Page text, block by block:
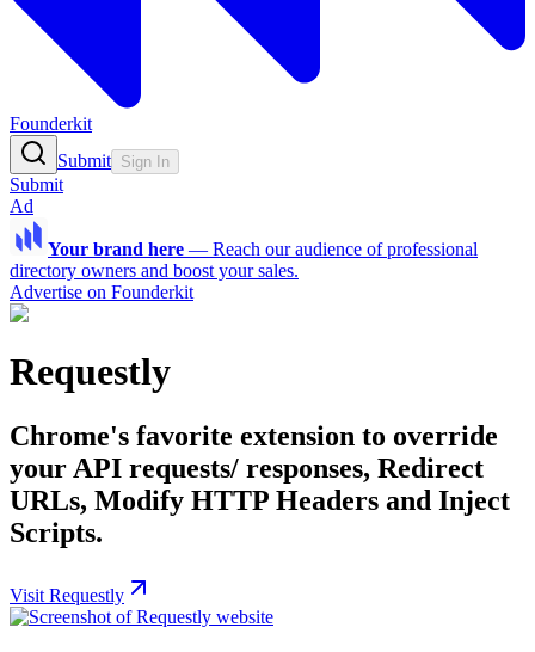
Founderkit
Submit Sign In
Submit
Ad
Your brand here — Reach our audience of professional
directory owners and boost your sales.
Advertise on Founderkit
Requestly
Chrome's favorite extension to override
your API requests/ responses, Redirect
URLs, Modify HTTP Headers and Inject
Scripts.
Visit Requestly